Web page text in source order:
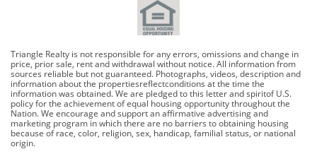
Triangle Realty is not responsible for any errors, omissions and change in
price, prior sale, rent and withdrawal without notice. All information from
sources reliable but not guaranteed. Photographs, videos, description and
information about the propertiesreflectconditions at the time the
information was obtained. We are pledged to this letter and spiritof U.S.
policy for the achievement of equal housing opportunity throughout the
Nation. We encourage and support an affirmative advertising and
marketing program in which there are no barriers to obtaining housing
because of race, color, religion, sex, handicap, familial status, or national
origin.